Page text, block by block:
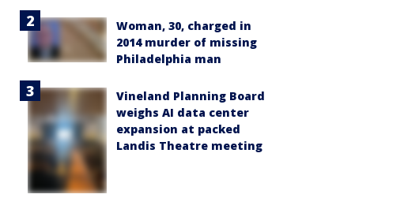
Woman, 30, charged in
2014 murder of missing
Philadelphia man
Vineland Planning Board
weighs AI data center
expansion at packed
Landis Theatre meeting